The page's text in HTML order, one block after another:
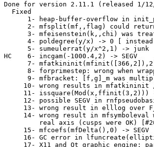
Done for version 2.11.1 (released 1/
  Fixed
1- heap-buffer-overflow in
2- mfsplit(mf,,flag) could
3- mfeisenstein(k,,chi) was
4- poldegree(y/x) -> 0 [
5- sumeulerrat(y/x^2,1) -> junk
HC    6- incgam(-1000.4,2) ->
7-
8- forprimestep: wrong when
9- mfbracket: [f,g]_m was
10- wrong results in mfatkininit
11- issquare(Mod(x,ffinit(3,2)))
12- possible SEGV in
13- wrong result in elllog over
14- wrong result in mfsymboleval
real axis (cusps were OK)
15- mfcoefs(mfDelta(),0) -> SEGV
16- GC error in
17- X11 and Qt graphic engine: